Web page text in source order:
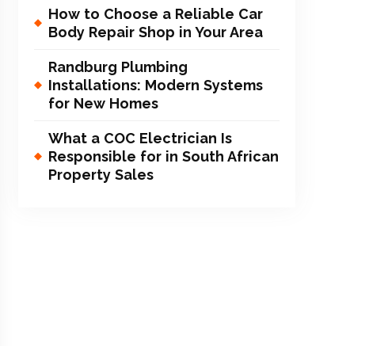
How to Choose a Reliable Car
Body Repair Shop in Your Area
Randburg Plumbing
Installations: Modern Systems
for New Homes
What a COC Electrician Is
Responsible for in South African
Property Sales